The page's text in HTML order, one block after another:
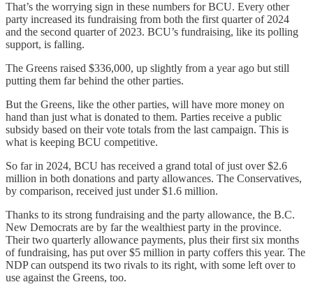
That’s the worrying sign in these numbers for BCU. Every other
party increased its fundraising from both the first quarter of 2024
and the second quarter of 2023. BCU’s fundraising, like its polling
support, is falling.
The Greens raised $336,000, up slightly from a year ago but still
putting them far behind the other parties.
But the Greens, like the other parties, will have more money on
hand than just what is donated to them. Parties receive a public
subsidy based on their vote totals from the last campaign. This is
what is keeping BCU competitive.
So far in 2024, BCU has received a grand total of just over $2.6
million in both donations and party allowances. The Conservatives,
by comparison, received just under $1.6 million.
Thanks to its strong fundraising and the party allowance, the B.C.
New Democrats are by far the wealthiest party in the province.
Their two quarterly allowance payments, plus their first six months
of fundraising, has put over $5 million in party coffers this year. The
NDP can outspend its two rivals to its right, with some left over to
use against the Greens, too.